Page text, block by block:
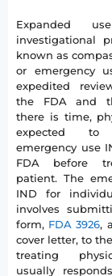
Expanded
investigational
known as
or emergency
expedited
the FDA and
there is time,
expected
emergency use
FDA before
patient. The
IND for
involves
form, FDA 3926,
cover letter, to
treating
usually